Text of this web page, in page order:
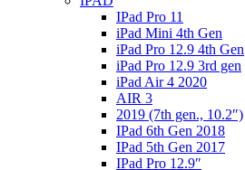
IPad Pro 11
iPad Mini 4th Gen
iPad Pro 12.9 4th Gen
iPad Pro 12.9 3rd gen
iPad Air 4 2020
AIR 3
2019 (7th gen., 10.2″)
IPad 6th Gen 2018
IPad 5th Gen 2017
IPad Pro 12.9″